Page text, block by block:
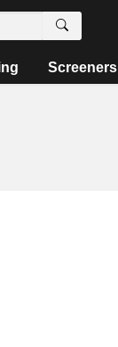
Screeners